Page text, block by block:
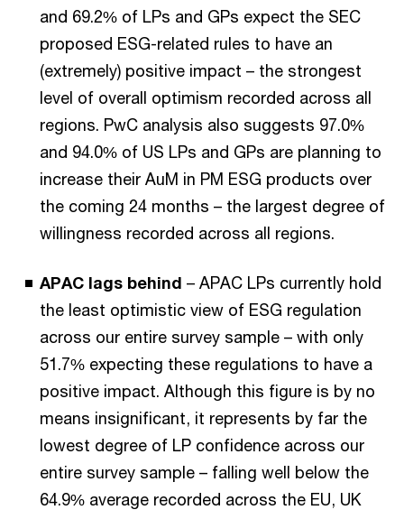
and 69.2% of LPs and GPs expect the SEC
proposed ESG-related rules to have an
(extremely) positive impact – the strongest
level of overall optimism recorded across all
regions. PwC analysis also suggests 97.0%
and 94.0% of US LPs and GPs are planning to
increase their AuM in PM ESG products over
the coming 24 months – the largest degree of
willingness recorded across all regions.
APAC lags behind – APAC LPs currently hold
the least optimistic view of ESG regulation
across our entire survey sample – with only
51.7% expecting these regulations to have a
positive impact. Although this figure is by no
means insignificant, it represents by far the
lowest degree of LP confidence across our
entire survey sample – falling well below the
64.9% average recorded across the EU, UK